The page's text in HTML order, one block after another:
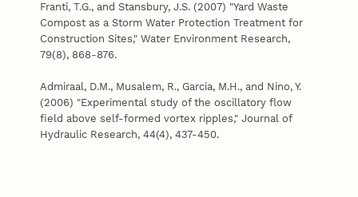
Franti, T.G., and Stansbury, J.S. (2007) "Yard Waste
Compost as a Storm Water Protection Treatment for
Construction Sites," Water Environment Research,
79(8), 868-876.
Admiraal, D.M., Musalem, R., Garcia, M.H., and Nino, Y.
(2006) "Experimental study of the oscillatory flow
field above self-formed vortex ripples," Journal of
Hydraulic Research, 44(4), 437-450.